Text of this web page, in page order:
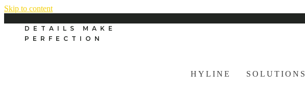
Skip to content
DETAILS MAKE
PERFECTION
HYLINE SOLUTIONS